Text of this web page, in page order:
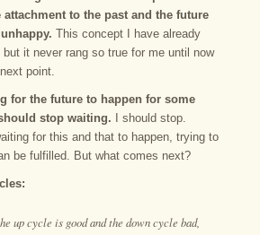
attachment to the past and the future
unhappy.This concept I have already
it never rang so true for me until now
point.
for the future to happen for some
stop waiting. I should stop.
for this and that to happen, trying to
be fulfilled. But what comes next?
up cycle is good and the down cycle bad,